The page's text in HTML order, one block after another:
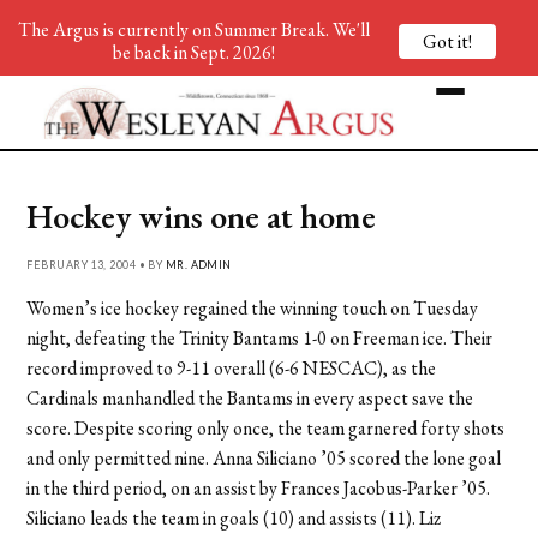
Hockey wins one at home
FEBRUARY 13, 2004 • BY MR. ADMIN
Women’s ice hockey regained the winning touch on Tuesday
night, defeating the Trinity Bantams 1-0 on Freeman ice. Their
record improved to 9-11 overall (6-6 NESCAC), as the
Cardinals manhandled the Bantams in every aspect save the
score. Despite scoring only once, the team garnered forty shots
and only permitted nine. Anna Siliciano ’05 scored the lone goal
in the third period, on an assist by Frances Jacobus-Parker ’05.
Siliciano leads the team in goals (10) and assists (11). Liz
The Argus is currently on Summer Break. We'll
be back in Sept. 2026!
Got it!